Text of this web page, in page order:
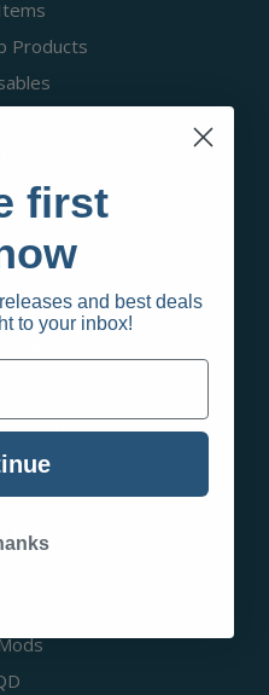
Products
for approval to shop
first
and best deals
to your inbox!